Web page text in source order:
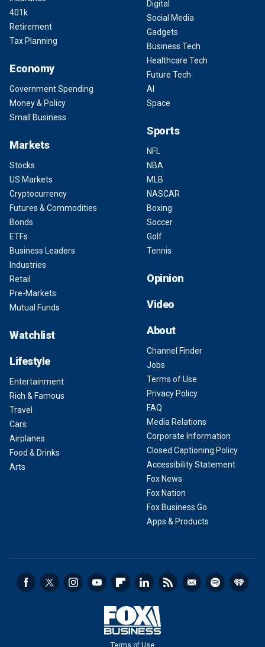
401k
Retirement
Tax Planning
Economy
Government Spending
Money & Policy
Small Business
Markets
Stocks
US Markets
Cryptocurrency
Futures & Commodities
Bonds
ETFs
Business Leaders
Industries
Retail
Pre-Markets
Mutual Funds
Watchlist
Lifestyle
Entertainment
Rich & Famous
Travel
Cars
Airplanes
Food & Drinks
Arts
Digital
Social Media
Gadgets
Business Tech
Healthcare Tech
Future Tech
AI
Space
Sports
NFL
NBA
MLB
NASCAR
Boxing
Soccer
Golf
Tennis
Opinion
Video
About
Channel Finder
Jobs
Terms of Use
Privacy Policy
FAQ
Media Relations
Corporate Information
Closed Captioning Policy
Accessibility Statement
Fox News
Fox Nation
Fox Business Go
Apps & Products